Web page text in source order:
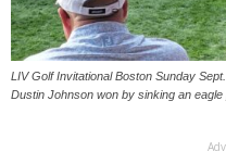
LIV Golf Invitational Boston Sunday
Dustin Johnson won by sinking an